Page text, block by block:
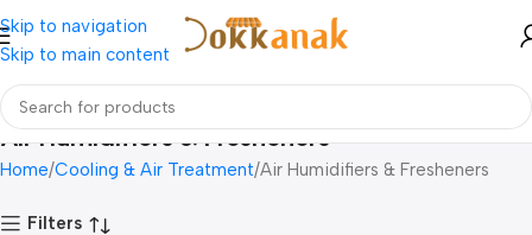
Skip to navigation
Skip to main content
Air Humidifiers & Fresheners
Home Cooling & Air Treatment Air Humidifiers & Fresheners
Filters